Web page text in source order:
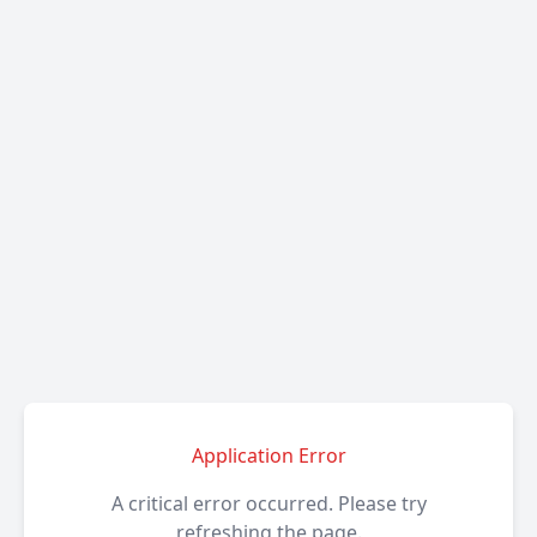
Application Error
A critical error occurred. Please try